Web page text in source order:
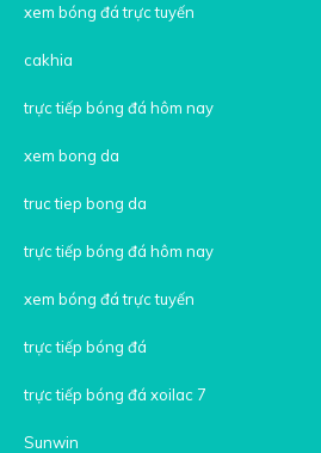
xem bóng đá trực tuyến
cakhia
trực tiếp bóng đá hôm nay
xem bong da
truc tiep bong da
trực tiếp bóng đá hôm nay
xem bóng đá trực tuyến
trực tiếp bóng đá
trực tiếp bóng đá xoilac 7
Sunwin